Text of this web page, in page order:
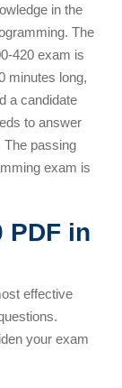
in the
The
420 exam is
minutes long,
a candidate
to answer
The passing
exam is
PDF in
effective
your exam